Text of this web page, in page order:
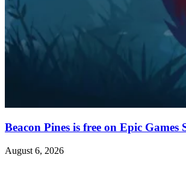
Beacon Pines is free on Epic Games
August 6, 2026